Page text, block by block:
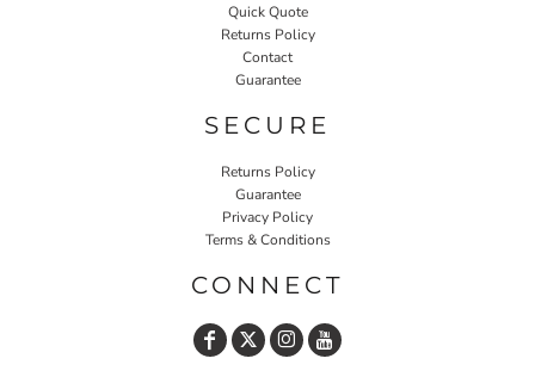
Quick Quote
Returns Policy
Contact
Guarantee
SECURE
Returns Policy
Guarantee
Privacy Policy
Terms & Conditions
CONNECT